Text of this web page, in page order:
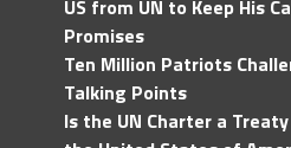
US from UN to Keep His
Promises
Ten Million Patriots
Talking Points
Is the UN Charter a